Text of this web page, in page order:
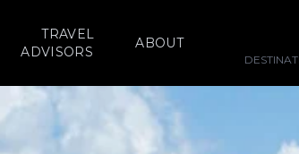
TRAVEL
ADVISORS
ABOUT